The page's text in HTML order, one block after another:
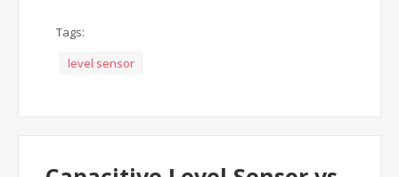
Tags:
level sensor